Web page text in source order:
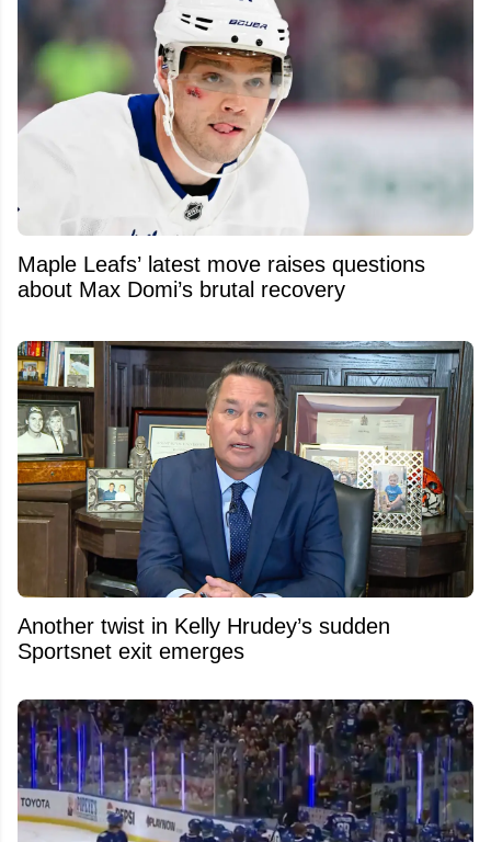
Maple Leafs’ latest move raises questions
about Max Domi’s brutal recovery
Another twist in Kelly Hrudey’s sudden
Sportsnet exit emerges